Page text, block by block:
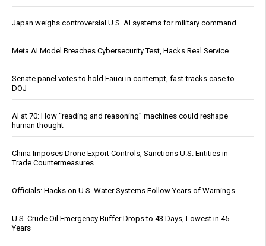
Japan weighs controversial U.S. AI systems for military command
Meta AI Model Breaches Cybersecurity Test, Hacks Real Service
Senate panel votes to hold Fauci in contempt, fast-tracks case to
DOJ
AI at 70: How “reading and reasoning” machines could reshape
human thought
China Imposes Drone Export Controls, Sanctions U.S. Entities in
Trade Countermeasures
Officials: Hacks on U.S. Water Systems Follow Years of Warnings
U.S. Crude Oil Emergency Buffer Drops to 43 Days, Lowest in 45
Years